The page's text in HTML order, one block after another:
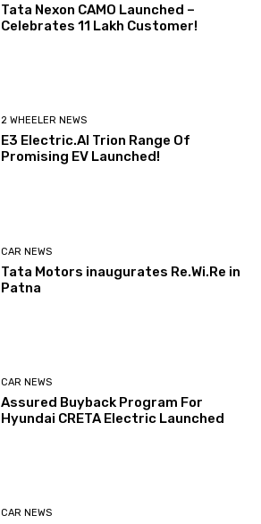
Tata Nexon CAMO Launched –
Celebrates 11 Lakh Customer!
2 WHEELER NEWS
E3 Electric.AI Trion Range Of
Promising EV Launched!
CAR NEWS
Tata Motors inaugurates Re.Wi.Re in
Patna
CAR NEWS
Assured Buyback Program For
Hyundai CRETA Electric Launched
CAR NEWS